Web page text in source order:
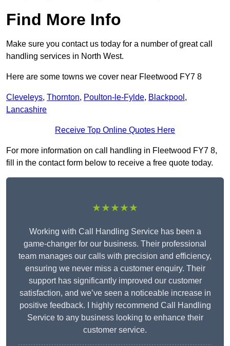
Find More Info
Make sure you contact us today for a number of great call
handling services in North West.
Here are some towns we cover near Fleetwood FY7 8
Cleveleys, Thornton, Poulton-le-Fylde, Blackpool ,
Lancashire
Receive Top Online Quotes Here
For more information on call handling in Fleetwood FY7 8,
fill in the contact form below to receive a free quote today.
★★★★★
Working with Call Handling Service has been a
game-changer for our business. Their professional
team manages our calls with precision and efficiency,
ensuring we never miss a customer enquiry. Their
support has significantly improved our customer
satisfaction, and we’ve seen a noticeable increase in
positive feedback. I highly recommend Call Handling
Service to any business looking to enhance their
customer service.